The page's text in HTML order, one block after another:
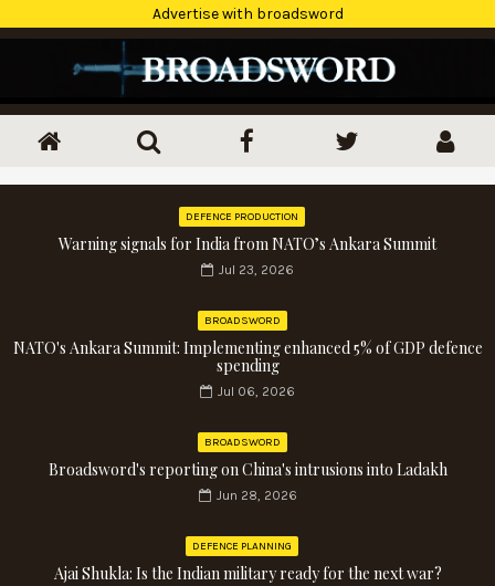
Advertise with broadsword
DEFENCE PRODUCTION
Warning signals for India from NATO’s Ankara Summit
Jul 23, 2026
BROADSWORD
NATO's Ankara Summit: Implementing enhanced 5% of GDP defence
spending
Jul 06, 2026
BROADSWORD
Broadsword's reporting on China's intrusions into Ladakh
Jun 28, 2026
DEFENCE PLANNING
Ajai Shukla: Is the Indian military ready for the next war?